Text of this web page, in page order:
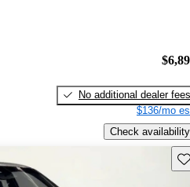
No additional dealer fees
$136/mo
Check availability